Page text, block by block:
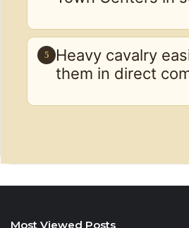
5
Heavy cavalry
them in direct
Most Viewed Posts